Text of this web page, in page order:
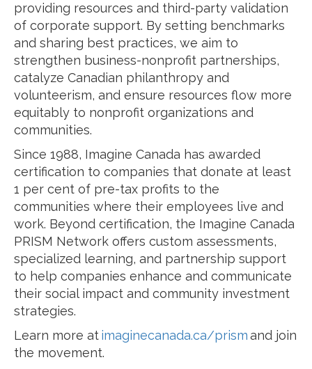
providing resources and third-party validation
of corporate support. By setting benchmarks
and sharing best practices, we aim to
strengthen business-nonprofit partnerships,
catalyze Canadian philanthropy and
volunteerism, and ensure resources flow more
equitably to nonprofit organizations and
communities.
Since 1988, Imagine Canada has awarded
certification to companies that donate at least
1 per cent of pre-tax profits to the
communities where their employees live and
work. Beyond certification, the Imagine Canada
PRISM Network offers custom assessments,
specialized learning, and partnership support
to help companies enhance and communicate
their social impact and community investment
strategies.
Learn more atimaginecanada.ca/prismand join
the movement.